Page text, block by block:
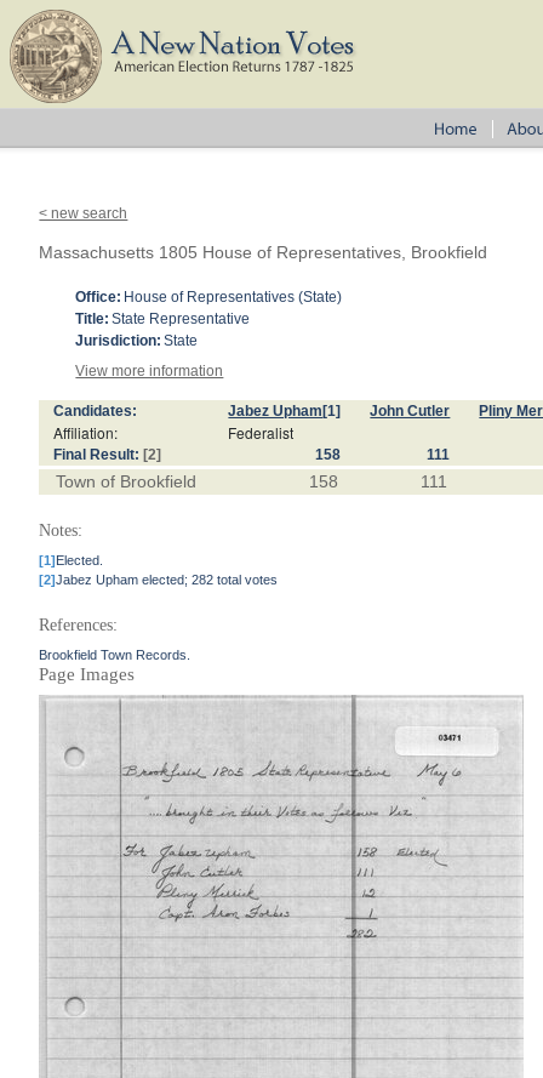
< new search
Massachusetts 1805 House of Representatives, Brookfield
Office: House of Representatives (State)
Title: State Representative
Jurisdiction: State
View more information
Candidates: Jabez Upham [1] John Cutler Pliny
Affiliation: Federalist
Final Result: [2] 158 111
Town of Brookfield 158 111
Notes:
[1]Elected.
[2]Jabez Upham elected; 282 total votes
References:
Brookfield Town Records.
Page Images